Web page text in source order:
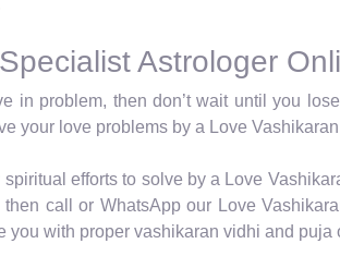
Astrologer
in problem, then don’t wait until you
your love problems by a Love
efforts to solve by a Love
call or WhatsApp our Love
with proper vashikaran vidhi and